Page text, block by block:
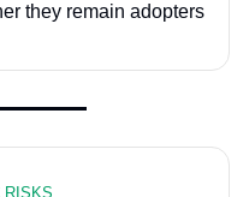
they remain adopters
RISKS